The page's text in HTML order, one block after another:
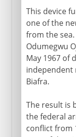
This device
one of the
from the
Odumegwu
May 1967 of
independent
Biafra.
The result is
the federal
conflict from